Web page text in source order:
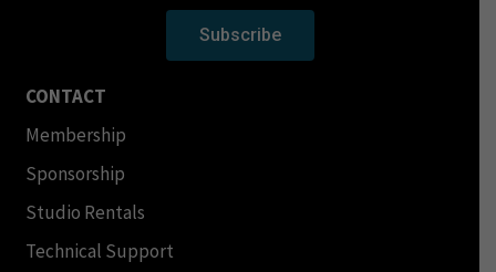
Subscribe
CONTACT
Membership
Sponsorship
Studio Rentals
Technical Support